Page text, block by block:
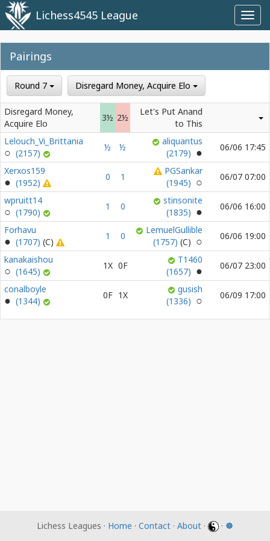
Lichess4545 League
Pairings
Round 7 Disregard Money, Acquire Elo
Disregard Money,
Acquire Elo
3½ 2½
Let's Put Anand
to This
Lelouch_Vi_Brittania
(2157)
½ ½
aliquantus
(2179)
06/06 17:45
Xerxos159
(1952)
0 1
PGSankar
(1945)
06/07 07:00
wpruitt14
(1790)
1 0
stinsonite
(1835)
06/06 16:00
Forhavu
(1707)
1 0
LemuelGullible
(1757)
06/06 19:00
kanakaishou
(1645)
1X 0F
T1460
(1657)
06/07 23:00
conalboyle
(1344)
0F 1X
gusish
(1336)
06/09 17:00
Lichess Leagues · Home · Contact · About · · ☸